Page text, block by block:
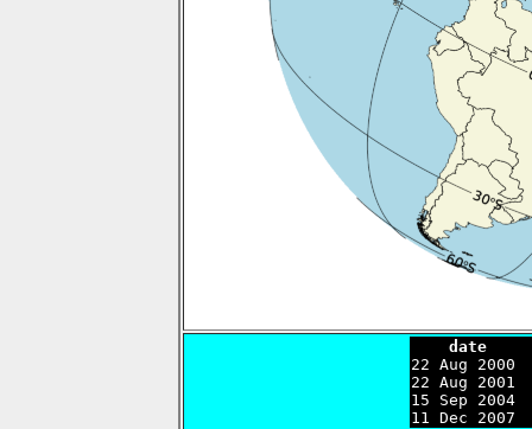
date
22 Aug
22 Aug
15 Sep
11 Dec